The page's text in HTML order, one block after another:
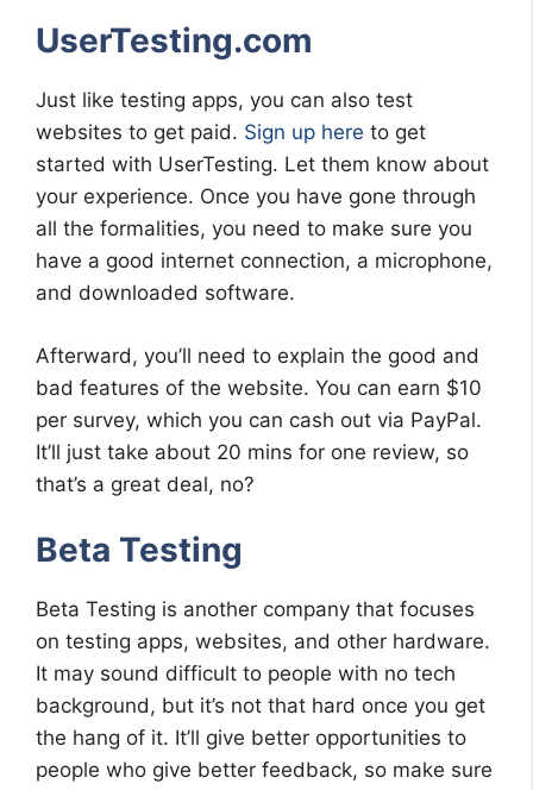
UserTesting.com
Just like testing apps, you can also test
websites to get paid. Sign up here to get
started with UserTesting. Let them know about
your experience. Once you have gone through
all the formalities, you need to make sure you
have a good internet connection, a microphone,
and downloaded software.
Afterward, you’ll need to explain the good and
bad features of the website. You can earn $10
per survey, which you can cash out via PayPal.
It’ll just take about 20 mins for one review, so
that’s a great deal, no?
Beta Testing
Beta Testing is another company that focuses
on testing apps, websites, and other hardware.
It may sound difficult to people with no tech
background, but it’s not that hard once you get
the hang of it. It’ll give better opportunities to
people who give better feedback, so make sure